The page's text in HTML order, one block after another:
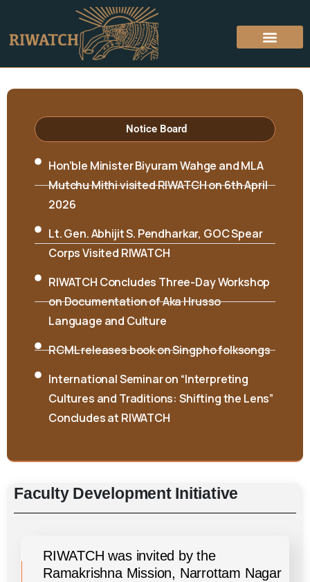
Faculty Development Initiative
RIWATCH was invited by the
Ramakrishna Mission, Narrottam Nagar
Notice Board
Mutchu Mithi visited RIWATCH on 6th April
2026
Corps Visited RIWATCH
on Documentation of Aka Hrusso
Language and Culture
Cultures and Traditions: Shifting the Lens”
Concludes at RIWATCH